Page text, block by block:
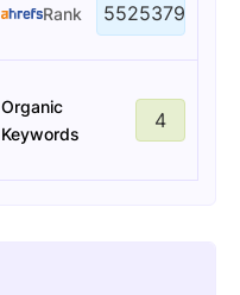
Rank 5525379
Organic
Keywords
4